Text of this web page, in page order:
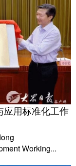
应用标准化工作
Working...